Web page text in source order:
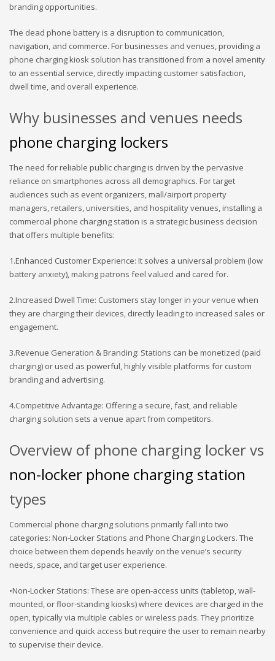
branding opportunities.
The dead phone battery is a disruption to communication,
navigation, and commerce. For businesses and venues, providing a
phone charging kiosk solution has transitioned from a novel amenity
to an essential service, directly impacting customer satisfaction,
dwell time, and overall experience.
Why businesses and venues needs
phone charging lockers
The need for reliable public charging is driven by the pervasive
reliance on smartphones across all demographics. For target
audiences such as event organizers, mall/airport property
managers, retailers, universities, and hospitality venues, installing a
commercial phone charging station is a strategic business decision
that offers multiple benefits:
1.Enhanced Customer Experience: It solves a universal problem (low
battery anxiety), making patrons feel valued and cared for.
2.Increased Dwell Time: Customers stay longer in your venue when
they are charging their devices, directly leading to increased sales or
engagement.
3.Revenue Generation & Branding: Stations can be monetized (paid
charging) or used as powerful, highly visible platforms for custom
branding and advertising.
4.Competitive Advantage: Offering a secure, fast, and reliable
charging solution sets a venue apart from competitors.
Overview of phone charging locker vs
non-locker phone charging station
types
Commercial phone charging solutions primarily fall into two
categories: Non-Locker Stations and Phone Charging Lockers. The
choice between them depends heavily on the venue’s security
needs, space, and target user experience.
•Non-Locker Stations: These are open-access units (tabletop, wall-
mounted, or floor-standing kiosks) where devices are charged in the
open, typically via multiple cables or wireless pads. They prioritize
convenience and quick access but require the user to remain nearby
to supervise their device.